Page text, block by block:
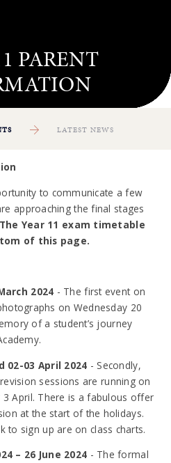
LATEST NEWS
to communicate a few
approaching the final stages
The Year 11 exam timetable
of this page.
2024 - The first event on
on Wednesday 20
of a student’s journey
02-03 April 2024 - Secondly,
sessions are running on
3 April. There is a fabulous offer
at the start of the holidays.
to sign up are on class charts.
– 26 June 2024 - The formal